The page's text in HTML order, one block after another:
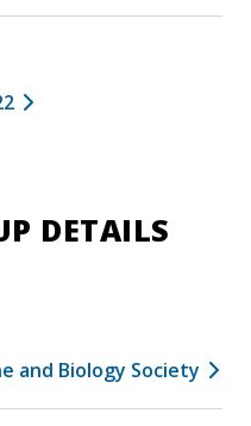
DETAILS
and Biology Society